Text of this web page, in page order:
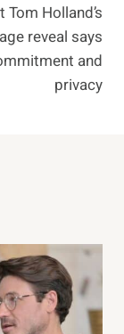
Tom Holland’s
reveal says
and
privacy